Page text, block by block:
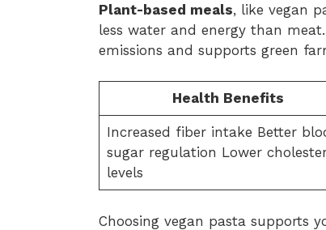
Plant-based meals, like vegan
less water and energy than
emissions and supports green
Health Benefits
Increased fiber intake Better
sugar regulation Lower
levels
Choosing vegan pasta supports